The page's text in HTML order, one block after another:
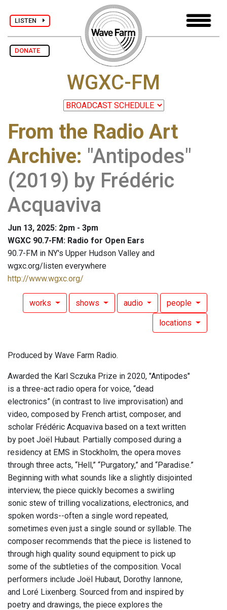
LISTEN
DONATE
WGXC-FM
From the Radio Art
Archive: "Antipodes"
(2019) by Frédéric
Acquaviva
Jun 13, 2025: 2pm - 3pm
WGXC 90.7-FM: Radio for Open Ears
90.7-FM in NY's Upper Hudson Valley and
wgxc.org/listen everywhere
http://www.wgxc.org/
works shows audio people
locations
Produced by Wave Farm Radio.
Awarded the Karl Sczuka Prize in 2020, "Antipodes"
is a three-act radio opera for voice, “dead
electronics” (in contrast to live improvisation) and
video, composed by French artist, composer, and
scholar Frédéric Acquaviva based on a text written
by poet Joël Hubaut. Partially composed during a
residency at EMS in Stockholm, the opera moves
through three acts, “Hell,” “Purgatory,” and “Paradise.”
Beginning with what sounds like a slightly disjointed
interview, the piece quickly becomes a swirling
sonic stew of trilling vocalizations, electronics, and
spoken words--often a single word repeated,
sometimes even just a single sound or syllable. The
composer recommends that the piece is listened to
through high quality sound equipment to pick up
some of the subtleties of the composition. Vocal
performers include Joël Hubaut, Dorothy Iannone,
and Loré Lixenberg. Sourced from and inspired by
poetry and drawings, the piece explores the